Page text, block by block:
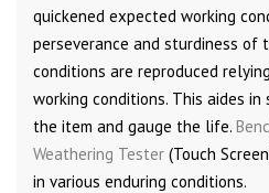
quickened expected working
perseverance and sturdiness of
conditions are reproduced
working conditions. This aides
the item and gauge the life.
Weathering Tester (Touch
in various enduring conditions.